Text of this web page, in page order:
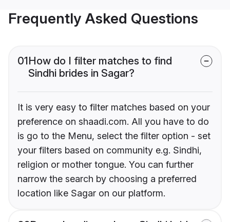
Frequently Asked Questions
01How do I filter matches to find
Sindhi brides in Sagar?
It is very easy to filter matches based on your
preference on shaadi.com. All you have to do
is go to the Menu, select the filter option - set
your filters based on community e.g. Sindhi,
religion or mother tongue. You can further
narrow the search by choosing a preferred
location like Sagar on our platform.